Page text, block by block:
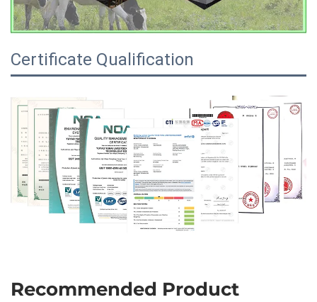
Certificate Qualification
Recommended Product